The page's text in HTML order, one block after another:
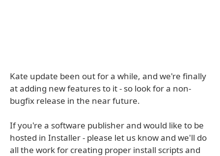
Kate update been out for a while, and we're finally
at adding new features to it - so look for a non-
bugfix release in the near future.
If you're a software publisher and would like to be
hosted in Installer - please let us know and we'll do
all the work for creating proper install scripts and